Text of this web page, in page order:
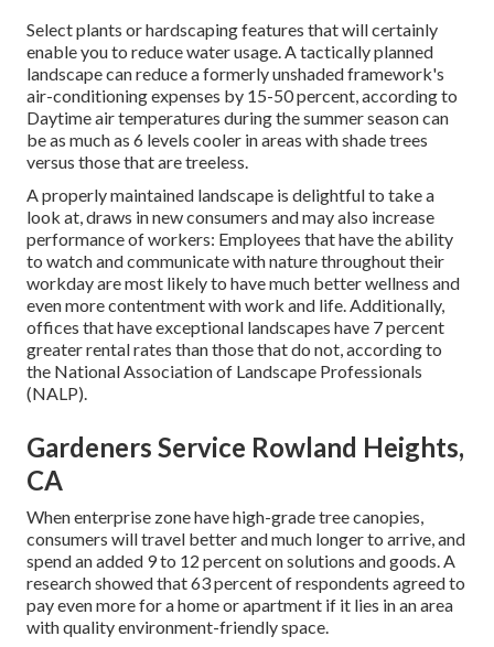
Select plants or hardscaping features that will certainly
enable you to reduce water usage. A tactically planned
landscape can reduce a formerly unshaded framework's
air-conditioning expenses by 15-50 percent, according to
Daytime air temperatures during the summer season can
be as much as 6 levels cooler in areas with shade trees
versus those that are treeless.
A properly maintained landscape is delightful to take a
look at, draws in new consumers and may also increase
performance of workers: Employees that have the ability
to watch and communicate with nature throughout their
workday are most likely to havemuch better wellness and
even more contentment with work and life . Additionally,
offices that have exceptional landscapes have 7 percent
greater rental rates than those that do not, according to
the National Association of Landscape Professionals
(NALP).
Gardeners Service Rowland Heights,
CA
When enterprise zone have high-grade tree canopies,
consumers will travel better and much longer to arrive, and
spend an added 9 to 12 percent on solutions and goods. A
research showed that 63 percent of respondents agreed to
pay even more for a home or apartment if it lies in an area
with quality environment-friendly space.